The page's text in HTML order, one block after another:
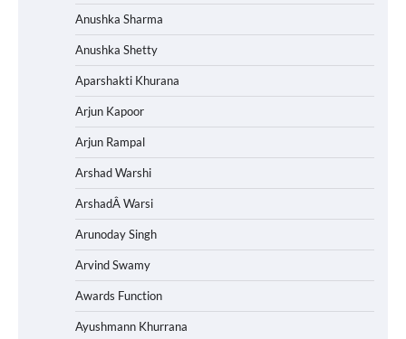
Anushka Sharma
Anushka Shetty
Aparshakti Khurana
Arjun Kapoor
Arjun Rampal
Arshad Warshi
ArshadÂ Warsi
Arunoday Singh
Arvind Swamy
Awards Function
Ayushmann Khurrana